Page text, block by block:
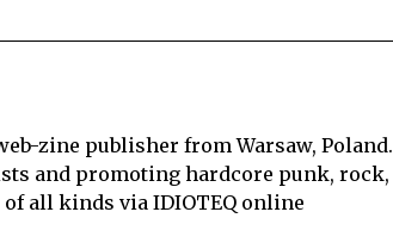
zine publisher from Warsaw, Poland.
and promoting hardcore punk, rock,
all kinds via IDIOTEQ online